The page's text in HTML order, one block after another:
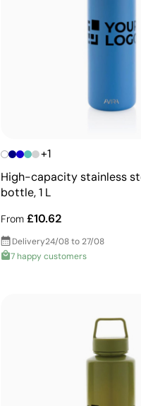
+1
High-capacity stainless
bottle, 1 L
From £10.62
Delivery24/08 to 27/08
7 happy customers